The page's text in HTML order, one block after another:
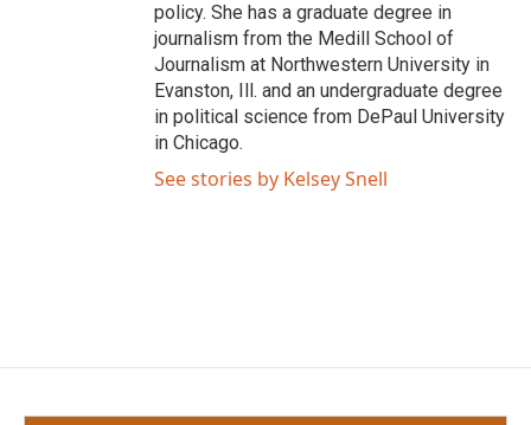
policy. She has a graduate degree in
journalism from the Medill School of
Journalism at Northwestern University in
Evanston, Ill. and an undergraduate degree
in political science from DePaul University
in Chicago.
See stories by Kelsey Snell